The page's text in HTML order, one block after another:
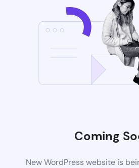
Coming
New WordPress website is